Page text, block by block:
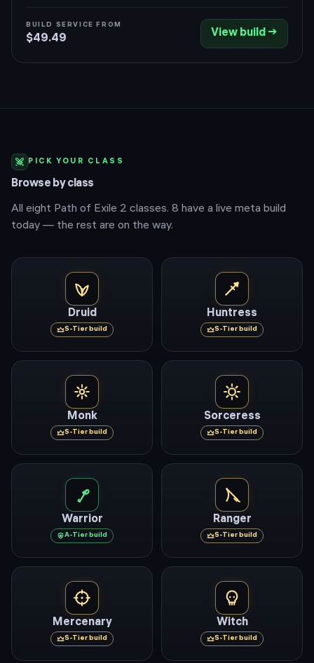
wall of Powered Zealot spectres and skeletal mages
stacks elemental shred and lightning chains while the
Hellhound and curses melt packs for you.
BUILD SERVICE FROM
$49.49 View build →
PICK YOUR CLASS
Browse by class
All eight Path of Exile 2 classes. 8 have a live meta build
today — the rest are on the way.
Druid
S -Tier build
Huntress
S -Tier build
Monk
S -Tier build
Sorceress
S -Tier build
Warrior
A-Tier build
Ranger
S -Tier build
Mercenary
S -Tier build
Witch
S -Tier build